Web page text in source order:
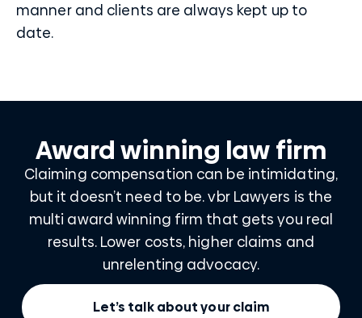
manner and clients are always kept up to
date.
Award winning law firm
Claiming compensation can be intimidating,
but it doesn’t need to be. vbr Lawyers is the
multi award winning firm that gets you real
results. Lower costs, higher claims and
unrelenting advocacy.
Let’s talk about your claim